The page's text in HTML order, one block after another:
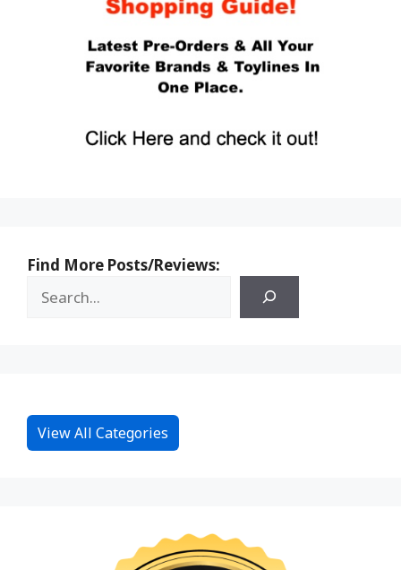
Find More Posts/Reviews:
View All Categories